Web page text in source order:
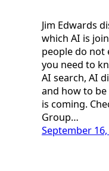
Jim Edwards
which AI is
people do not
you need to
AI search, AI
and how to
is coming.
Group…
September